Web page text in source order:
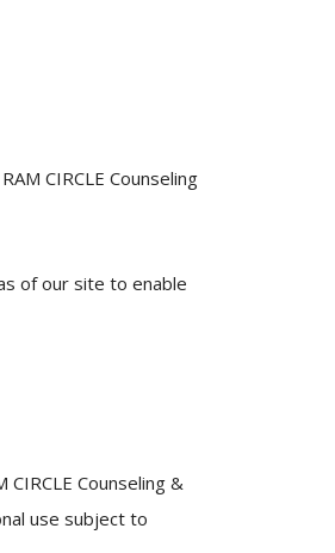
CIRCLE Counseling
of our site to enable
Counseling &
use subject to